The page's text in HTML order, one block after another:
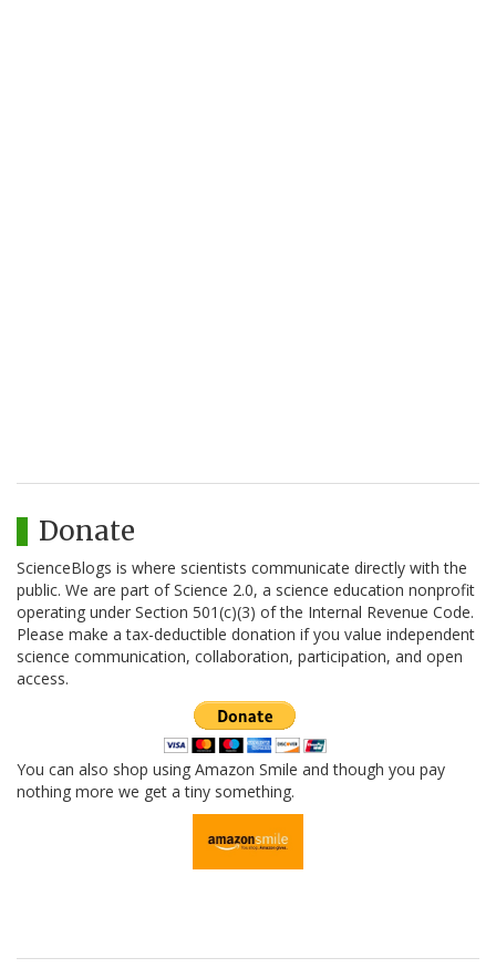
Donate
ScienceBlogs is where scientists communicate directly with the
public. We are part of Science 2.0, a science education nonprofit
operating under Section 501(c)(3) of the Internal Revenue Code.
Please make a tax-deductible donation if you value independent
science communication, collaboration, participation, and open
access.
You can also shop using Amazon Smile and though you pay
nothing more we get a tiny something.